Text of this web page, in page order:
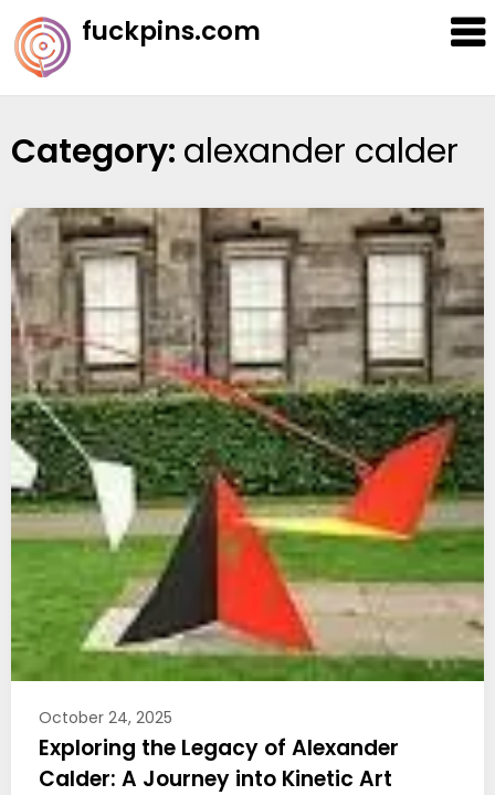
Skip
to
content
fuckpins.com
Category: alexander calder
October 24, 2025
Exploring the Legacy of Alexander
Calder: A Journey into Kinetic Art